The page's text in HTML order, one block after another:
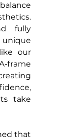
fully
our
frame
take
that